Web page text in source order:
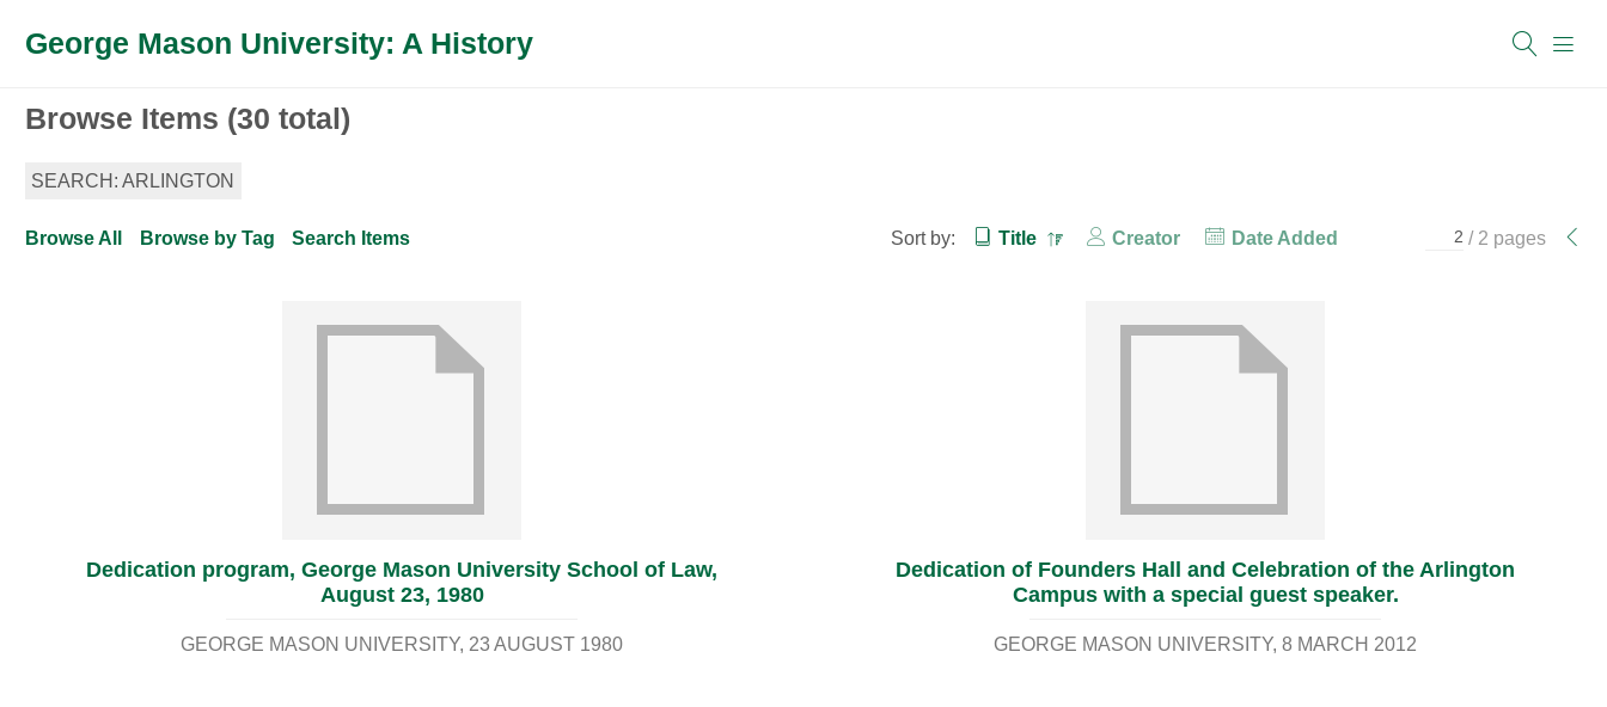
George Mason University: A History
Browse Items (30 total)
SEARCH: ARLINGTON
Browse All Browse by Tag Search Items Sort by: Title Creator Date Added / 2 pages
Dedication program, George Mason University School of Law,
August 23, 1980
GEORGE MASON UNIVERSITY 23 AUGUST 1980
Dedication of Founders Hall and Celebration of the Arlington
Campus with a special guest speaker.
GEORGE MASON UNIVERSITY 8 MARCH 2012